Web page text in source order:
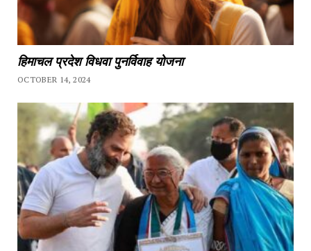
हिमाचल प्रदेश विधवा पुनर्विवाह योजना
OCTOBER 14, 2024